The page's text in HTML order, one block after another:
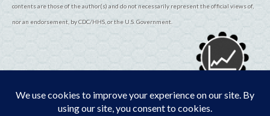
contents are those of the author(s) and do not necessarily represent the official views of,
nor an endorsement, by CDC/HHS, or the U.S. Government.
© 2026TribalEpiCenters.orgAll Rights Reserved